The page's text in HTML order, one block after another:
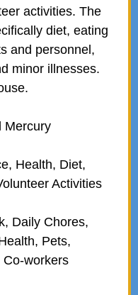
activities. The
diet, eating
and personnel,
minor illnesses.
Health, Diet,
Activities
Daily Chores,
Pets,
workers